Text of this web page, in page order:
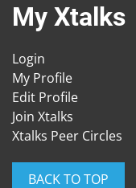
My Xtalks
Login
My Profile
Edit Profile
Join Xtalks
Xtalks Peer Circles
BACK TO TOP